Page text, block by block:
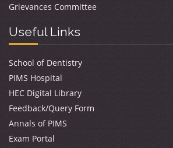
Grievances Committee
Useful Links
School of Dentistry
PIMS Hospital
HEC Digital Library
Feedback/Query Form
Annals of PIMS
Exam Portal